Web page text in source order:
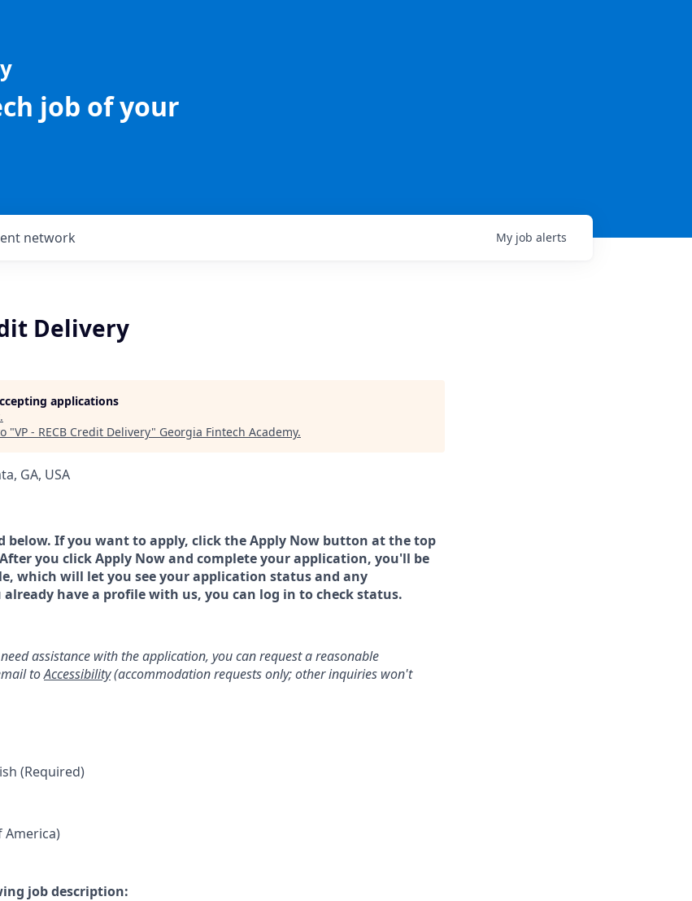
job of your
network My job alerts
Delivery
applications
.
"VP - RECB Credit Delivery" Georgia Fintech Academy.
GA, USA
below. If you want to apply, click the Apply Now button at the top
you click Apply Now and complete your application, you'll be
which will let you see your application status and any
have a profile with us, you can log in to check status.
assistance with the application, you can request a reasonable
toAccessibility(accommodation requests only; other inquiries won't
(Required)
America)
job description: